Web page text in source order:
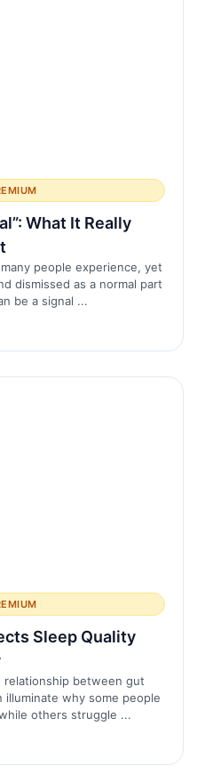
What It Really
people experience, yet
dismissed as a normal part
be a signal ...
Sleep Quality
between gut
illuminate why some people
others struggle ...